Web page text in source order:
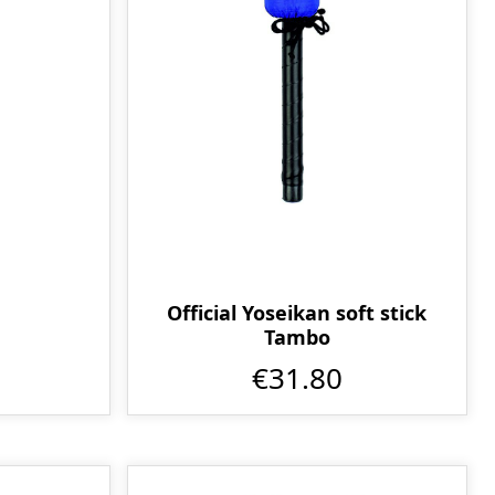
Official Yoseikan soft stick
Tambo
€31.80